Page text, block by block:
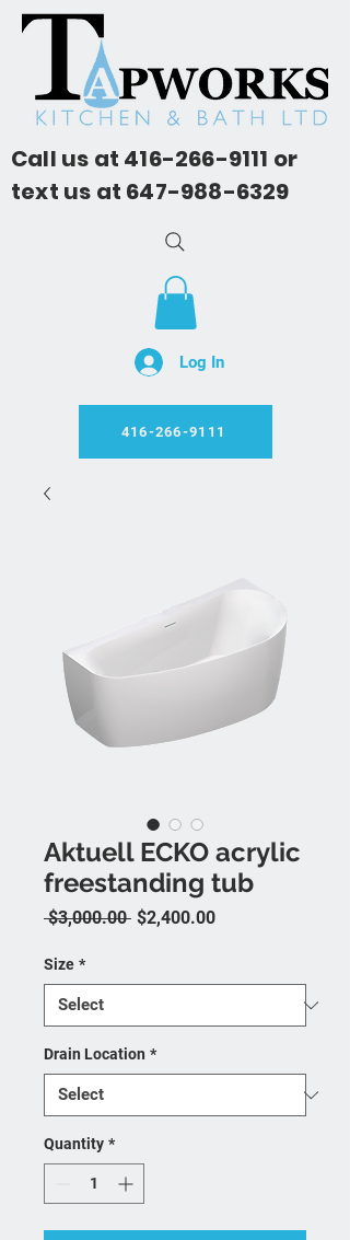
Call us at 416-266-9111 or
text us at 647-988-6329
Log In
416-266-9111
Aktuell ECKO acrylic
freestanding tub
$3,000.00 Regular Price
$2,400.00Sale Price
Size *
Drain Location *
Quantity *